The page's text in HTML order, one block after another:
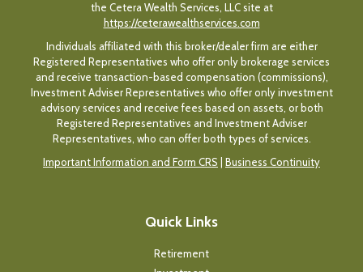
the Cetera Wealth Services, LLC site at
https://ceterawealthservices.com
Individuals affiliated with this broker/dealer firm are either
Registered Representatives who offer only brokerage services
and receive transaction-based compensation (commissions),
Investment Adviser Representatives who offer only investment
advisory services and receive fees based on assets, or both
Registered Representatives and Investment Adviser
Representatives, who can offer both types of services.
Important Information and Form CRS
Business Continuity
Quick Links
Retirement